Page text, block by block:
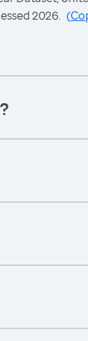
2026. (